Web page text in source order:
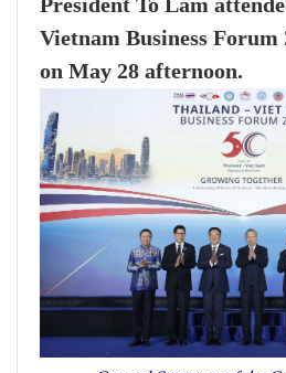
President To Lam
Vietnam Business Forum
on May 28 afternoon.